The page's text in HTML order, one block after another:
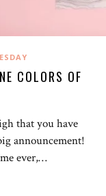
COLORS OF
that you have
announcement!
ever,…